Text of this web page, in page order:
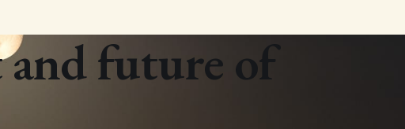
and future of